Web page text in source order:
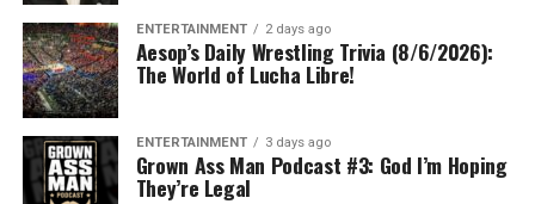
ENTERTAINMENT 2 days ago
Aesop’s Daily Wrestling Trivia (8/6/2026):
The World of Lucha Libre!
ENTERTAINMENT 3 days ago
Grown Ass Man Podcast #3: God I’m Hoping
They’re Legal